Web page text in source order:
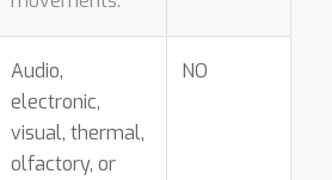
Audio,
electronic,
visual, thermal,
olfactory, or
NO